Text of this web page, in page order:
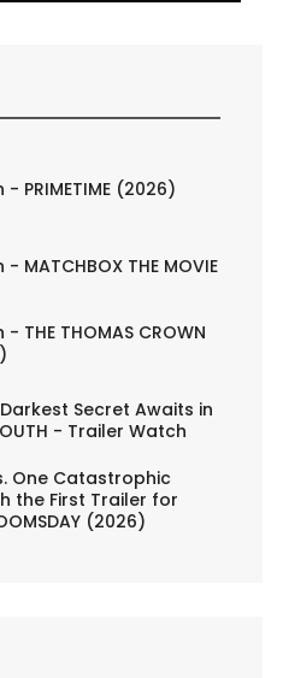
PRIMETIME (2026)
MATCHBOX THE MOVIE
THE THOMAS CROWN
Secret Awaits in
- Trailer Watch
One Catastrophic
the First Trailer for
(2026)